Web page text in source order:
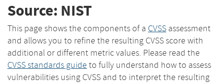
Source: NIST
This page shows the components of a CVSS assessment
and allows you to refine the resulting CVSS score with
additional or different metric values. Please read the
CVSS standards guide to fully understand how to assess
vulnerabilities using CVSS and to interpret the resulting